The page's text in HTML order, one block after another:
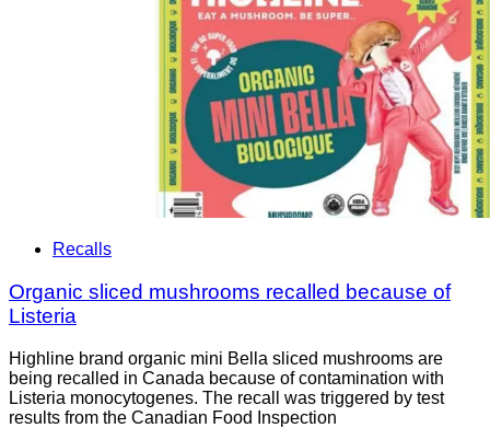
Recalls
Organic sliced mushrooms recalled because of
Listeria
Highline brand organic mini Bella sliced mushrooms are
being recalled in Canada because of contamination with
Listeria monocytogenes. The recall was triggered by test
results from the Canadian Food Inspection